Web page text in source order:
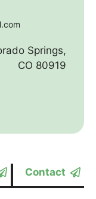
Springs,
CO 80919
Contact